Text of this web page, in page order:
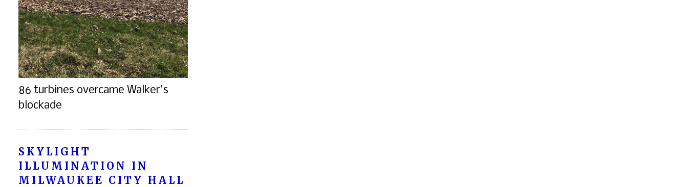
86 turbines overcame Walker's
blockade
SKYLIGHT
ILLUMINATION IN
MILWAUKEE CITY HALL